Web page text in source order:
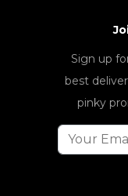
Sign up
best
pinky